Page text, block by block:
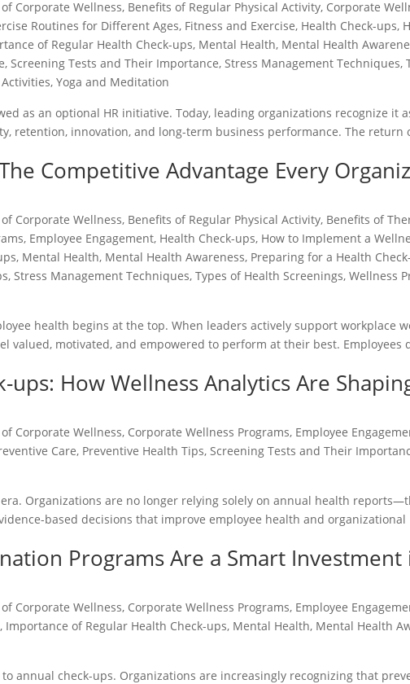
Corporate Wellness, Benefits of Regular Physical Activity, Corporate
Routines for Different Ages, Fitness and Exercise, Health Check-ups,
of Regular Health Check-ups, Mental Health, Mental Health
,Screening Tests and Their Importance,Stress Management Techniques,
,Yoga and Meditation
as an optional HR initiative. Today, leading organizations recognize it
retention, innovation, and long-term business performance. The return
Competitive Advantage Every
Corporate Wellness, Benefits of Regular Physical Activity, Benefits of
, Employee Engagement, Health Check-ups, How to Implement a
, Mental Health, Mental Health Awareness, Preparing for a Health
,Stress Management Techniques,Types of Health Screenings,Wellness
health begins at the top. When leaders actively support workplace
valued, motivated, and empowered to perform at their best. Employees
ups: How Wellness Analytics Are
Corporate Wellness, Corporate Wellness Programs, Employee
Care, Preventive Health Tips,Screening Tests and Their
Organizations are no longer relying solely on annual health
based decisions that improve employee health and
Programs Are a Smart Investment
Corporate Wellness, Corporate Wellness Programs, Employee
, Importance of Regular Health Check-ups, Mental Health, Mental Health
annual check-ups. Organizations are increasingly recognizing that